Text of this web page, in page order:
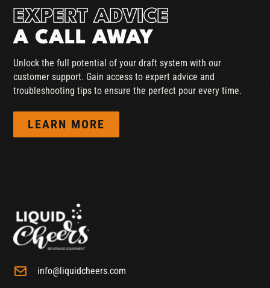
EXPERT ADVICE
A CALL AWAY
Unlock the full potential of your draft system with our
customer support. Gain access to expert advice and
troubleshooting tips to ensure the perfect pour every time.
LEARN MORE
info@liquidcheers.com